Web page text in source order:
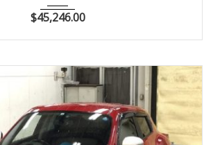
$45,246.00